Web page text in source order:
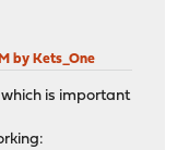
by Kets_One
is important